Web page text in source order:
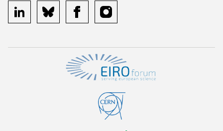
linkedin bluesky facebookinstagram